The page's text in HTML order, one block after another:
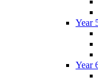
Year
Year